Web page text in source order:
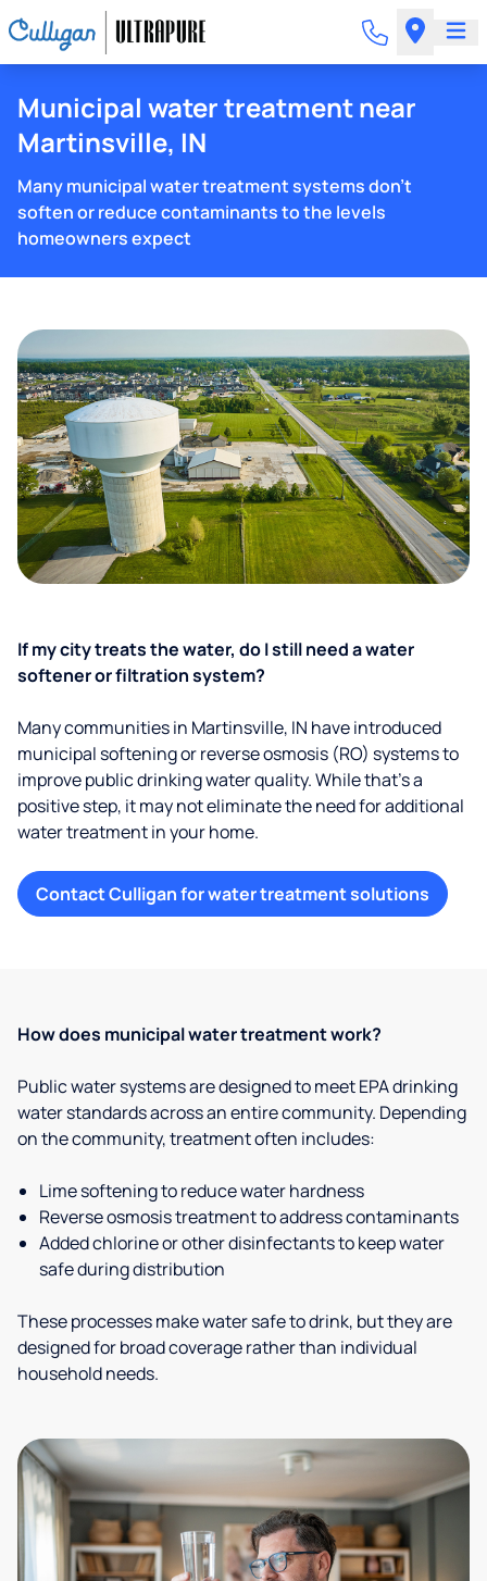
Municipal water treatment near
Martinsville, IN
Many municipal water treatment systems don't
soften or reduce contaminants to the levels
homeowners expect
If my city treats the water, do I still need a water
softener or filtration system?
Many communities in Martinsville, IN have introduced
municipal softening or reverse osmosis (RO) systems to
improve public drinking water quality. While that’s a
positive step, it may not eliminate the need for additional
water treatment in your home.
Contact Culligan for water treatment solutions
How does municipal water treatment work?
Public water systems are designed to meet EPA drinking
water standards across an entire community. Depending
on the community, treatment often includes:
Lime softening to reduce water hardness
Reverse osmosis treatment to address contaminants
Added chlorine or other disinfectants to keep water
safe during distribution
These processes make water safe to drink, but they are
designed for broad coverage rather than individual
household needs.